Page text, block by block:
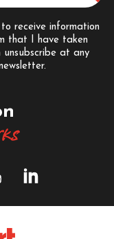
receive information
that I have taken
unsubscribe at any